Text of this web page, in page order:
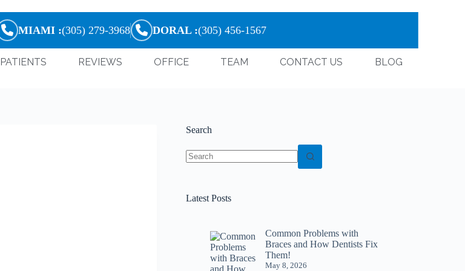
MIAMI :(305) 279-3968 DORAL :(305) 456-1567
PATIENTS REVIEWS OFFICE TEAM CONTACT US BLOG
Search
Latest Posts
Common Problems with
Braces and How Dentists Fix
Them!
May 8, 2026